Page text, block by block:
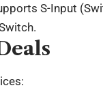
S-Input